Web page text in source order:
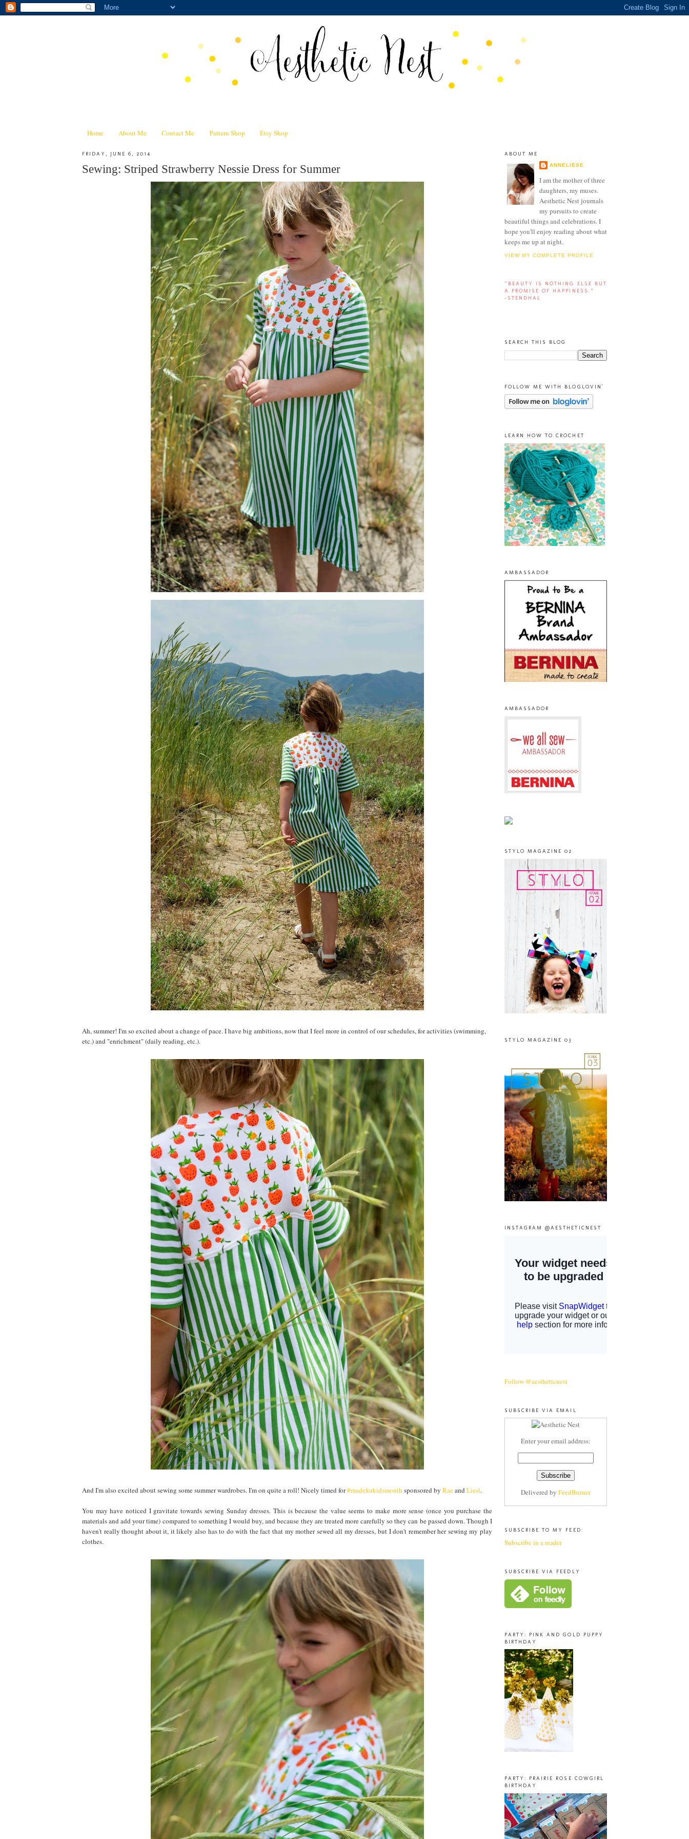
Home About Me Contact Me Pattern Shop Etsy Shop
FRIDAY, JUNE 6, 2014
Sewing: Striped Strawberry Nessie Dress for Summer
Ah, summer! I'm so excited about a change of pace. I have big ambitions, now that I feel more in control of our schedules, for activities (swimming,
etc.) and "enrichment" (daily reading, etc.).
And I'm also excited about sewing some summer wardrobes. I'm on quite a roll! Nicely timed for#madeforkidsmonth sponsored by Raeand Liesl.
You may have noticed I gravitate towards sewing Sunday dresses. This is because the value seems to make more sense (once you purchase the
materials and add your time) compared to something I would buy, and because they are treated more carefully so they can be passed down. Though I
haven't really thought about it, it likely also has to do with the fact that my mother sewed all my dresses, but I don't remember her sewing my play
clothes.
ABOUT ME
ANNELIESE
I am the mother of three
daughters, my muses.
Aesthetic Nest journals
my pursuits to create
beautiful things and celebrations. I
hope you'll enjoy reading about what
keeps me up at night.
VIEW MY COMPLETE PROFILE
“BEAUTY IS NOTHING ELSE BUT
A PROMISE OF HAPPINESS.”
-STENDHAL
SEARCH THIS BLOG
FOLLOW ME WITH BLOGLOVIN'
LEARN HOW TO CROCHET
AMBASSADOR
AMBASSADOR
STYLO MAGAZINE 02
STYLO MAGAZINE 03
INSTAGRAM @AESTHETICNEST
Follow @aestheticnest
SUBSCRIBE VIA EMAIL
Enter your email address:
Delivered by FeedBurner
SUBSCRIBE TO MY FEED:
Subscribe in a reader
SUBSCRIBE VIA FEEDLY
PARTY: PINK AND GOLD PUPPY
BIRTHDAY
PARTY: PRAIRIE ROSE COWGIRL
BIRTHDAY